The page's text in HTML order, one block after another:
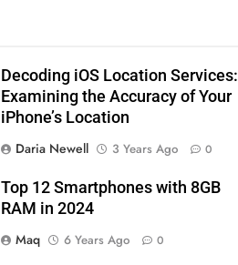
Decoding iOS Location Services:
Examining the Accuracy of Your
iPhone’s Location
Daria Newell
3 Years Ago 0
Top 12 Smartphones with 8GB
RAM in 2024
Maq
6 Years Ago 0